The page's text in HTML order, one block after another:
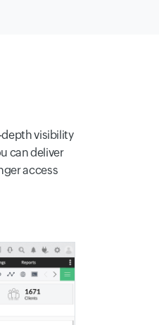
visibility
can deliver
access